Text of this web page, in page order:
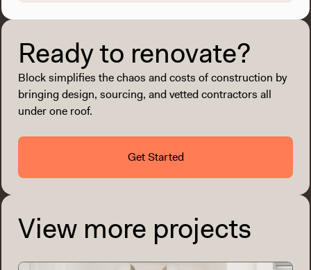
Ready to renovate?
Block simplifies the chaos and costs of construction by
bringing design, sourcing, and vetted contractors all
under one roof.
Get Started
View more projects